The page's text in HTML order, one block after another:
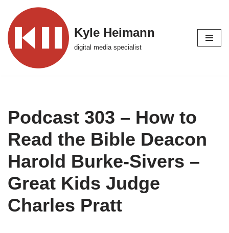
Skip
to
content
Kyle Heimann
digital media specialist
Podcast 303 – How to
Read the Bible Deacon
Harold Burke-Sivers –
Great Kids Judge
Charles Pratt